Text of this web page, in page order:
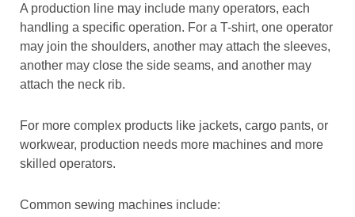
A production line may include many operators, each
handling a specific operation. For a T-shirt, one operator
may join the shoulders, another may attach the sleeves,
another may close the side seams, and another may
attach the neck rib.
For more complex products like jackets, cargo pants, or
workwear, production needs more machines and more
skilled operators.
Common sewing machines include: